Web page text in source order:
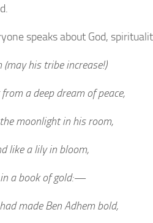
speaks about God,
(may his tribe increase!)
a deep dream of peace,
moonlight in his room,
like a lily in bloom,
a book of gold:—
made Ben Adhem bold,